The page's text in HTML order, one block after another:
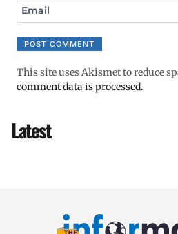
Email
This site uses Akismet to reduce
comment data is processed.
Latest